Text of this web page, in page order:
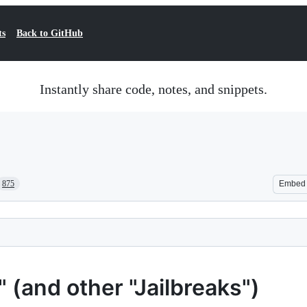
Back to GitHub
Instantly share code, notes, and snippets.
875 Embed
(and other "Jailbreaks")